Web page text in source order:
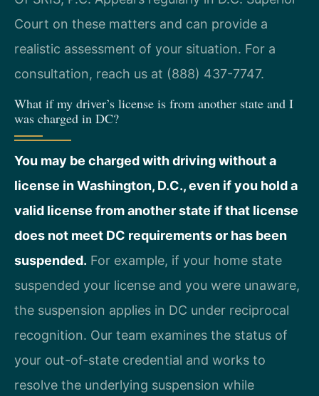
Court on these matters and can provide a
realistic assessment of your situation. For a
consultation, reach us at (888) 437-7747.
What if my driver’s license is from another state and I
was charged in DC?
You may be charged with driving without a
license in Washington, D.C., even if you hold a
valid license from another state if that license
does not meet DC requirements or has been
suspended. For example, if your home state
suspended your license and you were unaware,
the suspension applies in DC under reciprocal
recognition. Our team examines the status of
your out-of-state credential and works to
resolve the underlying suspension while